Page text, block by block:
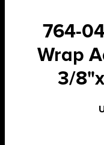
764-
Wrap
3/